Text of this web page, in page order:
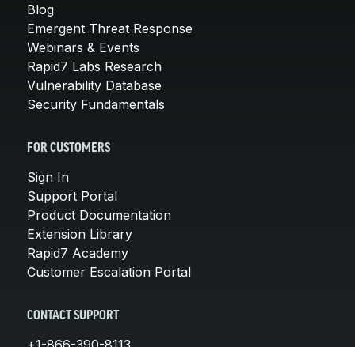
Blog
Emergent Threat Response
Webinars & Events
Rapid7 Labs Research
Vulnerability Database
Security Fundamentals
FOR CUSTOMERS
Sign In
Support Portal
Product Documentation
Extension Library
Rapid7 Academy
Customer Escalation Portal
CONTACT SUPPORT